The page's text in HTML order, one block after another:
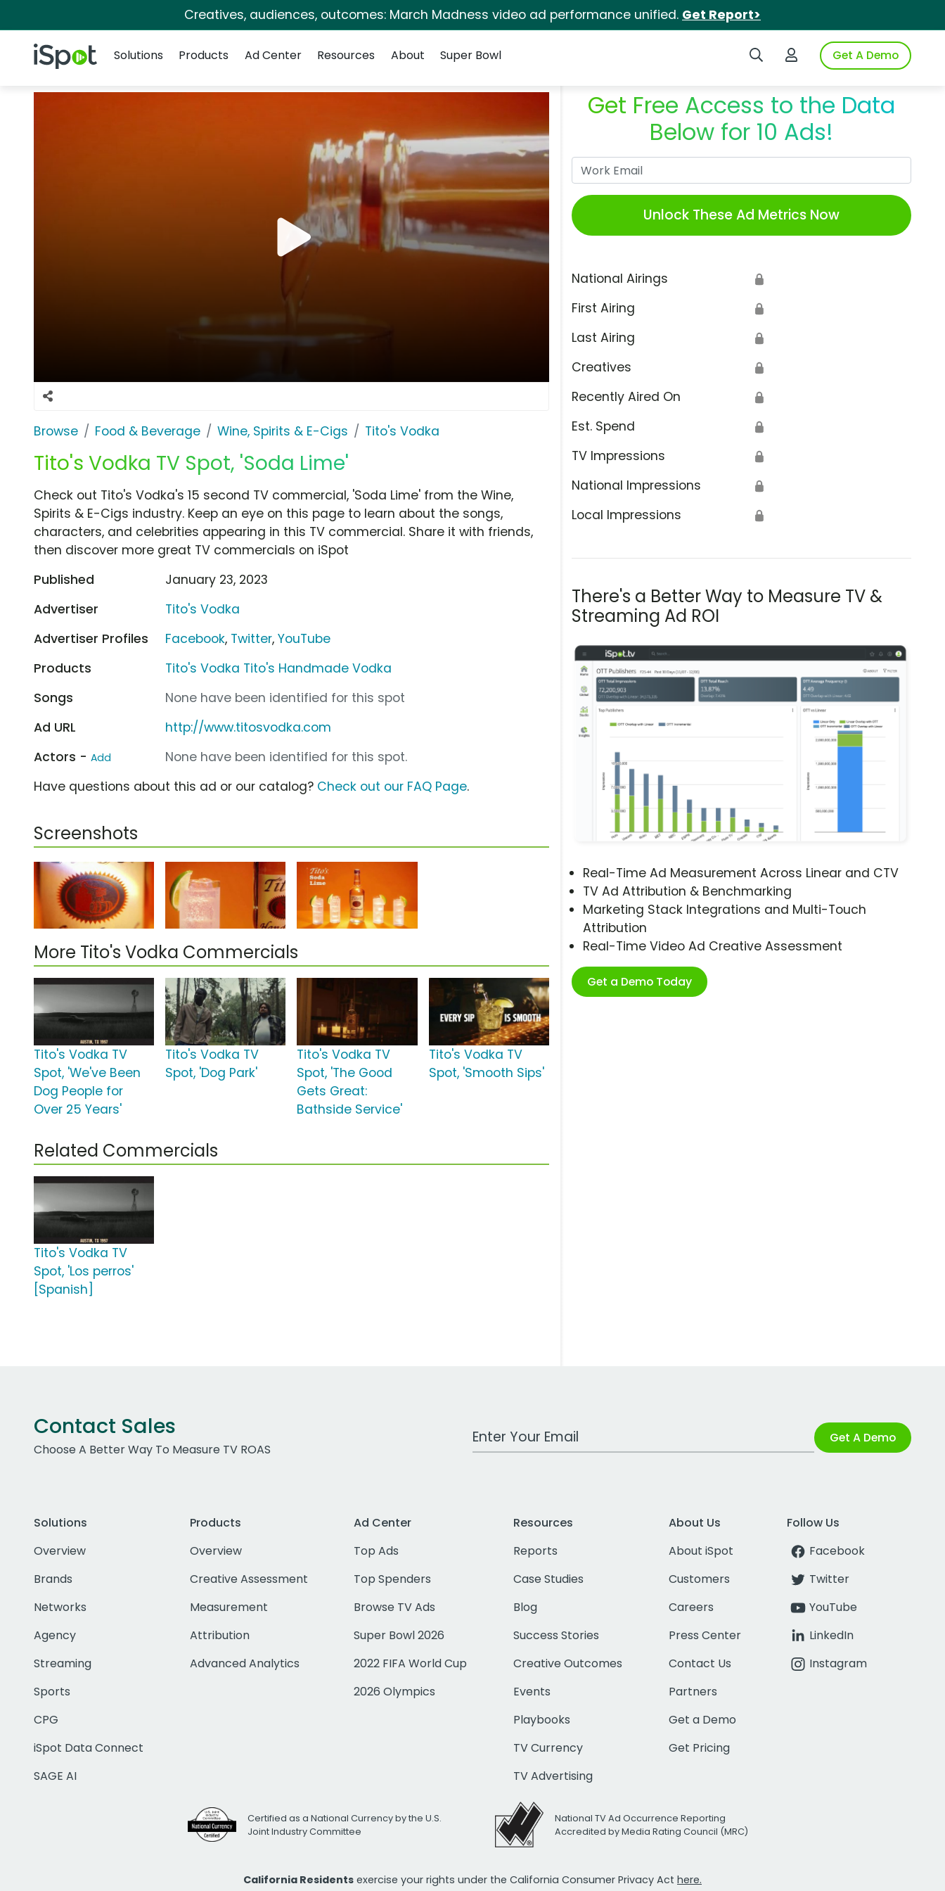
Creatives, audiences, outcomes: March Madness video ad performance unified. Get Report>
iSpot Logo Search iSpotLogin to iSpotGet A Demo
Solutions
Products Ad Center Resources About Super Bowl
Browse Food & Beverage Wine, Spirits & E-Cigs Tito's Vodka
Tito's Vodka TV Spot, 'Soda Lime'
Get Free Access to the Data
Below for 10 Ads!
Unlock These Ad Metrics Now
National Airings 🔒
First Airing 🔒
Last Airing 🔒
Creatives 🔒
Recently Aired On 🔒
Est. Spend 🔒
TV Impressions 🔒
National Impressions 🔒
Local Impressions 🔒
There's a Better Way to Measure TV &
Streaming Ad ROI
Real-Time Ad Measurement Across Linear and CTV
TV Ad Attribution & Benchmarking
Marketing Stack Integrations and Multi-Touch
Attribution
Real-Time Video Ad Creative Assessment
Get a Demo Today
Check out Tito's Vodka's 15 second TV commercial, 'Soda Lime' from the Wine,
Spirits & E-Cigs industry. Keep an eye on this page to learn about the songs,
characters, and celebrities appearing in this TV commercial. Share it with friends,
then discover more great TV commercials on iSpot
Published
January 23, 2023
Advertiser
Tito's Vodka
Advertiser Profiles
Facebook, Twitter,YouTube
Products
Tito's Vodka Tito's Handmade Vodka
Songs
None have been identified for this spot
Ad URL
http://www.titosvodka.com
Actors - Add
None have been identified for this spot.
Have questions about this ad or our catalog? Check out our FAQ Page.
Screenshots
More Tito's Vodka Commercials
Tito's Vodka TV
Spot, 'We've Been
Dog People for
Over 25 Years'
Tito's Vodka TV
Spot, 'Dog Park'
Tito's Vodka TV
Spot, 'The Good
Gets Great:
Bathside Service'
Tito's Vodka TV
Spot, 'Smooth Sips'
Related Commercials
Tito's Vodka TV
Spot, 'Los perros'
[Spanish]
Contact Sales
Choose A Better Way To Measure TV ROAS
Work Email Address Get A Demo
Solutions
Overview
Brands
Networks
Agency
Streaming
Sports
CPG
iSpot Data Connect
SAGE AI
Products
Overview
Creative Assessment
Measurement
Attribution
Advanced Analytics
Ad Center
Top Ads
Top Spenders
Browse TV Ads
Super Bowl 2026
2022 FIFA World Cup
2026 Olympics
Resources
Reports
Case Studies
Blog
Success Stories
Creative Outcomes
Events
Playbooks
TV Currency
TV Advertising
About Us
About iSpot
Customers
Careers
Press Center
Contact Us
Partners
Get a Demo
Get Pricing
Follow Us
Facebook
Twitter
YouTube
LinkedIn
Instagram
Certified as a National Currency by the U.S.
Joint Industry Committee
National TV Ad Occurrence Reporting
Accredited by Media Rating Council (MRC)
California Residents exercise your rights under the California Consumer Privacy Act here.